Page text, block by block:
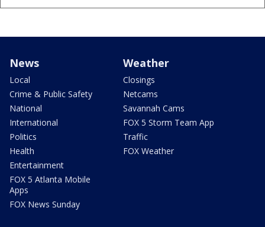
News
Local
Crime & Public Safety
National
International
Politics
Health
Entertainment
FOX 5 Atlanta Mobile
Apps
FOX News Sunday
Weather
Closings
Netcams
Savannah Cams
FOX 5 Storm Team App
Traffic
FOX Weather